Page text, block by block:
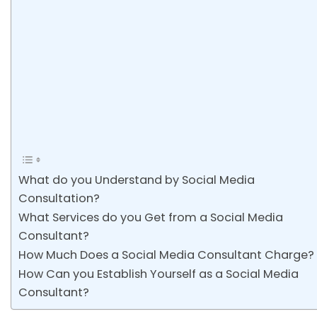
What do you Understand by Social Media
Consultation?
What Services do you Get from a Social Media
Consultant?
How Much Does a Social Media Consultant Charge?
How Can you Establish Yourself as a Social Media
Consultant?